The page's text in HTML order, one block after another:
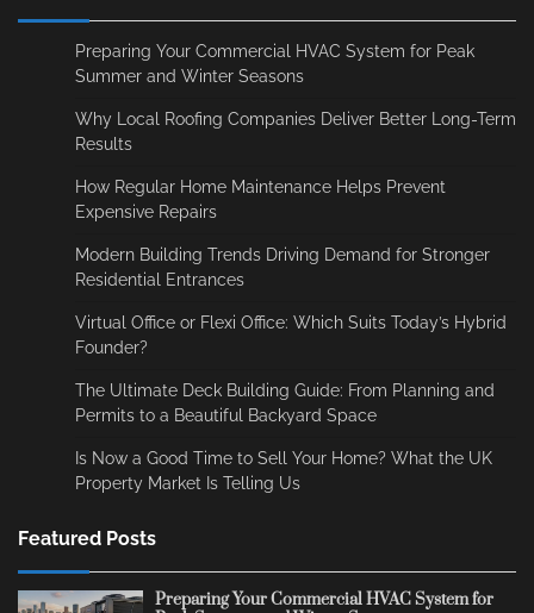
Preparing Your Commercial HVAC System for Peak
Summer and Winter Seasons
Why Local Roofing Companies Deliver Better Long-Term
Results
How Regular Home Maintenance Helps Prevent
Expensive Repairs
Modern Building Trends Driving Demand for Stronger
Residential Entrances
Virtual Office or Flexi Office: Which Suits Today’s Hybrid
Founder?
The Ultimate Deck Building Guide: From Planning and
Permits to a Beautiful Backyard Space
Is Now a Good Time to Sell Your Home? What the UK
Property Market Is Telling Us
Featured Posts
Preparing Your Commercial HVAC System for